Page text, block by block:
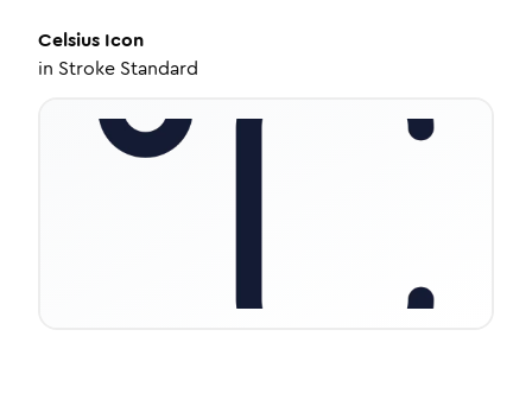
Celsius Icon
in Stroke Standard